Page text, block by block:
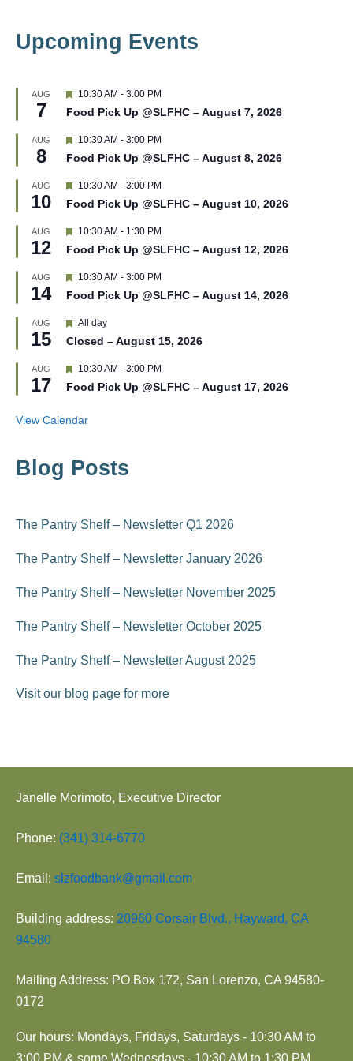
Upcoming Events
AUG
7
F
a
u
r
d
10:30 AM - 3:00 PM
Food Pick Up @SLFHC – August 7, 2026
AUG
8
F
a
u
r
d
10:30 AM - 3:00 PM
Food Pick Up @SLFHC – August 8, 2026
AUG
10
F
a
u
r
d
10:30 AM - 3:00 PM
Food Pick Up @SLFHC – August 10, 2026
AUG
12
F
a
u
r
d
10:30 AM - 1:30 PM
Food Pick Up @SLFHC – August 12, 2026
AUG
14
F
a
u
r
d
10:30 AM - 3:00 PM
Food Pick Up @SLFHC – August 14, 2026
AUG
15
F
a
u
r
All day
Closed – August 15, 2026
AUG
17
F
a
u
10:30 AM - 3:00 PM
Food Pick Up @SLFHC – August 17, 2026
View Calendar
Blog Posts
The Pantry Shelf – Newsletter Q1 2026
The Pantry Shelf – Newsletter January 2026
The Pantry Shelf – Newsletter November 2025
The Pantry Shelf – Newsletter October 2025
The Pantry Shelf – Newsletter August 2025
Visit our blog page for more
Janelle Morimoto, Executive Director
Phone: (341) 314-6770
Email: slzfoodbank@gmail.com
Building address: 20960 Corsair Blvd., Hayward, CA
94580
Mailing Address: PO Box 172, San Lorenzo, CA 94580-
0172
Our hours: Mondays, Fridays, Saturdays - 10:30 AM to
3:00 PM & some Wednesdays - 10:30 AM to 1:30 PM.